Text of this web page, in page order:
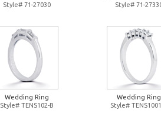
Style# 71-27030
Style# 71-
Wedding Ring
Style# TENS102-B
Wedding Ring
Style#